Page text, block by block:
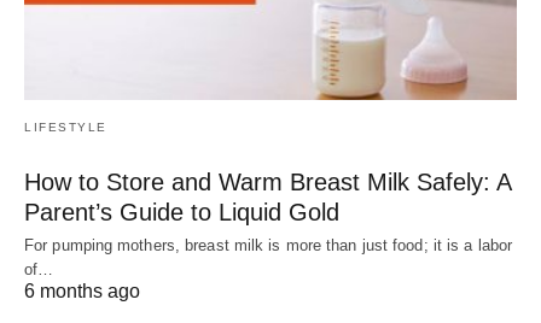
LIFESTYLE
How to Store and Warm Breast Milk Safely: A
Parent’s Guide to Liquid Gold
For pumping mothers, breast milk is more than just food; it is a labor
of…
6 months ago